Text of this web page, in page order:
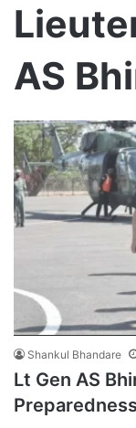
AS
Shankul Bhandare
Lt Gen AS